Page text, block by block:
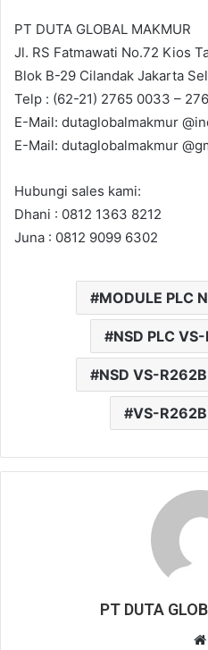
PT DUTA GLOBAL MAKMUR
Jl. RS Fatmawati No.72 Kios
Blok B-29 Cilandak Jakarta
Telp : (62-21) 2765 0033 –
E-Mail: dutaglobalmakmur
E-Mail: dutaglobalmakmur
Hubungi sales kami:
Dhani : 0812 1363 8212
Juna : 0812 9099 6302
MODULE PLC
NSD PLC
NSD VS-
VS-R262B
PT DUTA